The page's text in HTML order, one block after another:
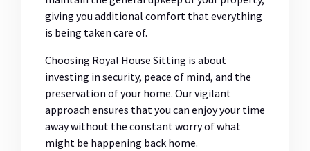
giving you additional comfort that everything
is being taken care of.
Choosing Royal House Sitting is about
investing in security, peace of mind, and the
preservation of your home. Our vigilant
approach ensures that you can enjoy your time
away without the constant worry of what
might be happening back home.